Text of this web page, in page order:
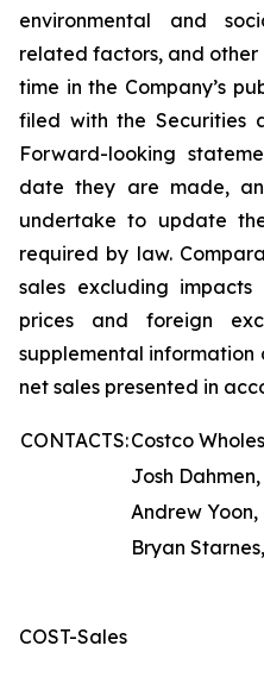
environmental and
related factors, and
time in the Company’s
filed with the Securities
Forward-looking
date they are made,
undertake to update
required by law.
sales excluding
prices and foreign
supplemental
net sales presented in
CONTACTS:Costco
Josh
Andrew Yoon,
Bryan
COST-Sales